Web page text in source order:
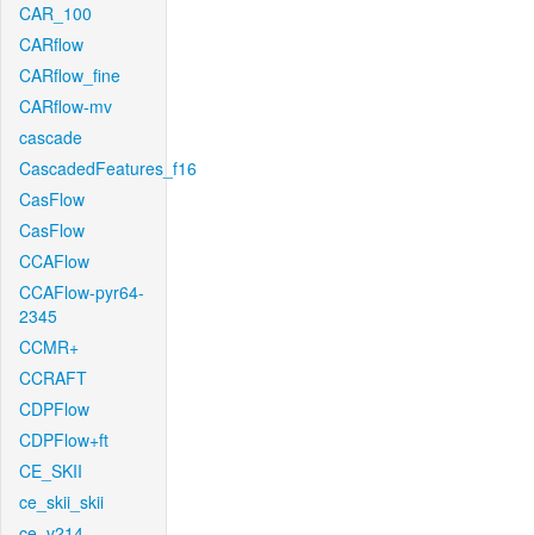
CAR_100
CARflow
CARflow_fine
CARflow-mv
cascade
CascadedFeatures_f16
CasFlow
CasFlow
CCAFlow
CCAFlow-pyr64-
2345
CCMR+
CCRAFT
CDPFlow
CDPFlow+ft
CE_SKII
ce_skii_skii